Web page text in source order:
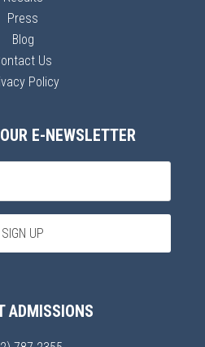
Press
Blog
Us
Policy
E-NEWSLETTER
ADMISSIONS